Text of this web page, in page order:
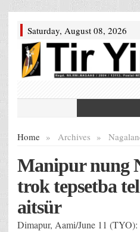
Saturday, August 08, 2026
Home » Archives »
Manipur nung
trok tepsetba
aitsür
Dimapur, Aami/June 11